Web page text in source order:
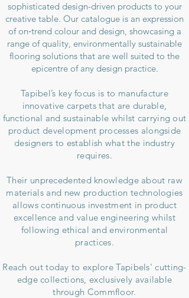
sophisticated design-driven products to your
creative table. Our catalogue is an expression
of on‑trend colour and design, showcasing a
range of quality, environmentally sustainable
flooring solutions that are well suited to the
epicentre of any design practice.
Tapibel’s key focus is to manufacture
innovative carpets that are durable,
functional and sustainable whilst carrying out
product development processes alongside
designers to establish what the industry
requires.
Their unprecedented knowledge about raw
materials and new production technologies
allows continuous investment in product
excellence and value engineering whilst
following ethical and environmental
practices.
Reach out today to explore Tapibels' cutting-
edge collections, exclusively available
through Commfloor.